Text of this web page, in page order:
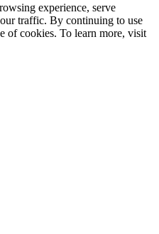
experience, serve
traffic. By continuing to use
of cookies. To learn more, visit